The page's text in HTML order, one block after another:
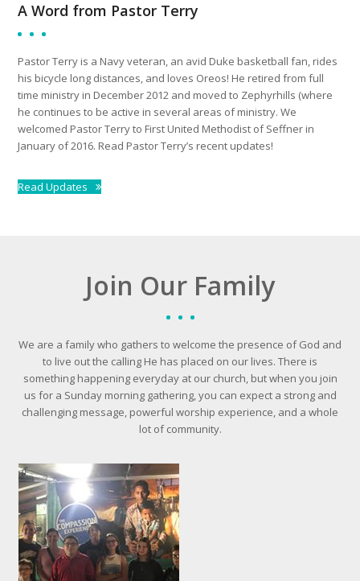
A Word from Pastor Terry
Pastor Terry is a Navy veteran, an avid Duke basketball fan, rides
his bicycle long distances, and loves Oreos! He retired from full
time ministry in December 2012 and moved to Zephyrhills (where
he continues to be active in several areas of ministry. We
welcomed Pastor Terry to First United Methodist of Seffner in
January of 2016. Read Pastor Terry’s recent updates!
Read Updates
Join Our Family
We are a family who gathers to welcome the presence of God and
to live out the calling He has placed on our lives. There is
something happening everyday at our church, but when you join
us for a Sunday morning gathering, you can expect a strong and
challenging message, powerful worship experience, and a whole
lot of community.